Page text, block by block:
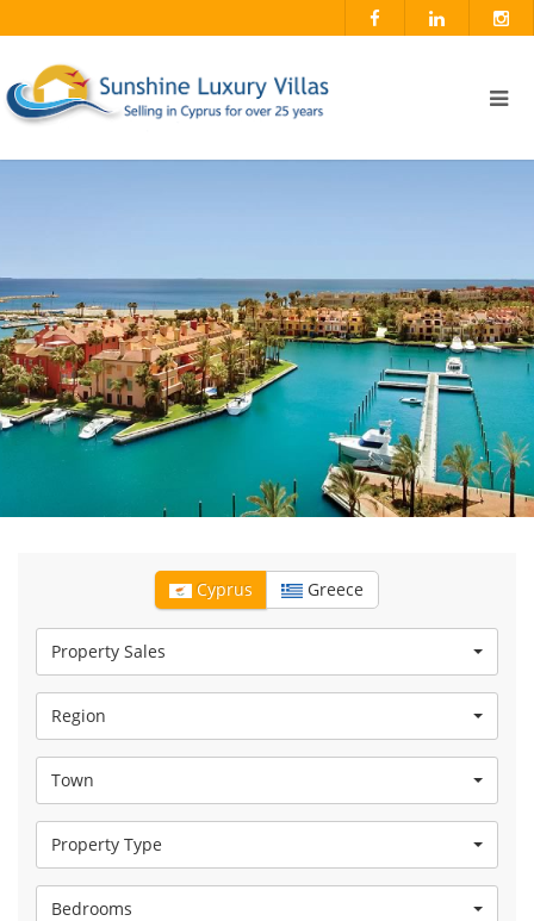
Cyprus Greece
Property Sales
Region
Town
Property Type
Bedrooms